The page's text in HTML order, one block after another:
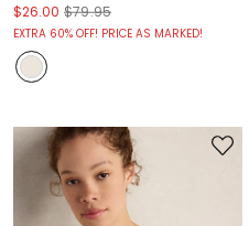
$26.00 $79.95
EXTRA 60% OFF! PRICE AS MARKED!